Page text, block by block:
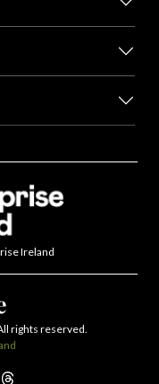
Ireland
rights reserved.